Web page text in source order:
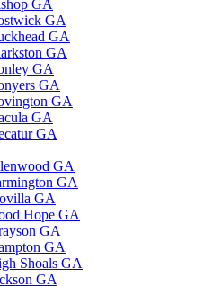
GA
GA
GA
GA
GA
GA
GA
GA
GA
GA
GA
GA
Hope GA
GA
GA
Shoals GA
GA